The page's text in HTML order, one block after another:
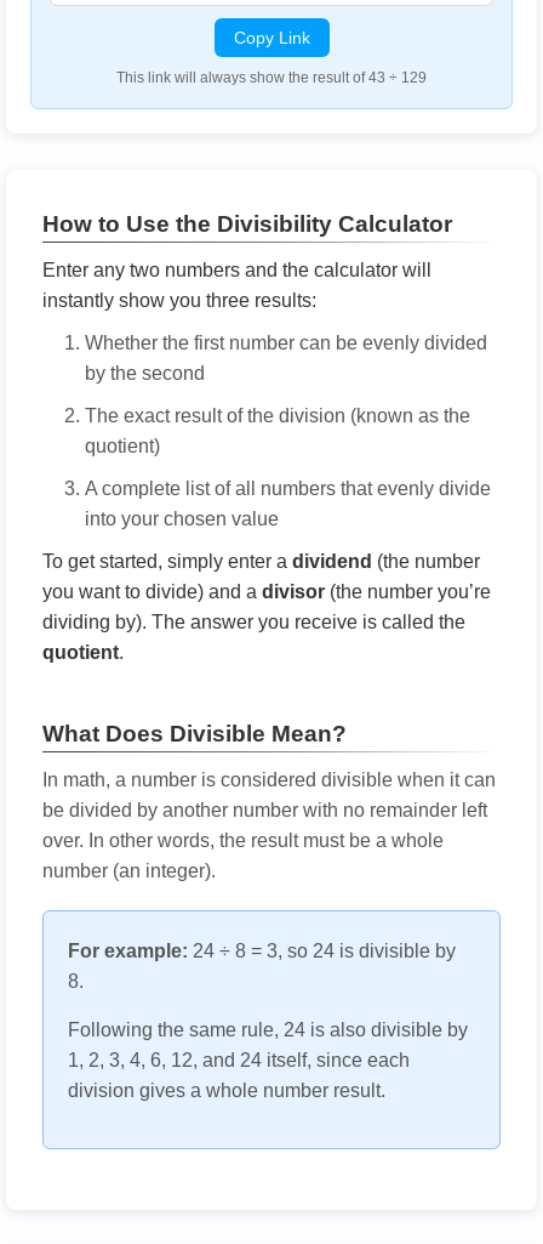
Copy Link
This link will always show the result of 43 ÷ 129
How to Use the Divisibility Calculator
Enter any two numbers and the calculator will
instantly show you three results:
Whether the first number can be evenly divided
by the second
The exact result of the division (known as the
quotient)
A complete list of all numbers that evenly divide
into your chosen value
To get started, simply enter a dividend (the number
you want to divide) and a divisor (the number you’re
dividing by). The answer you receive is called the
quotient.
What Does Divisible Mean?
In math, a number is considered divisible when it can
be divided by another number with no remainder left
over. In other words, the result must be a whole
number (an integer).
For example: 24 ÷ 8 = 3, so 24 is divisible by
8.
Following the same rule, 24 is also divisible by
1, 2, 3, 4, 6, 12, and 24 itself, since each
division gives a whole number result.